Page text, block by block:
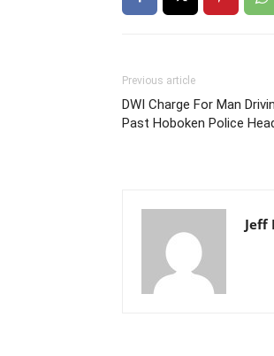
Previous article
DWI Charge For Man
Past Hoboken Police
Jeff